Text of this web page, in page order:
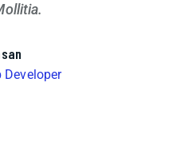
Developer